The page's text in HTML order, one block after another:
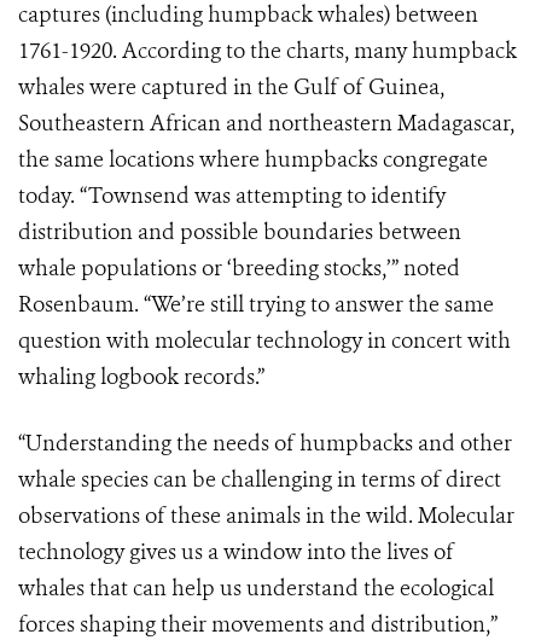
captures (including humpback whales) between
1761-1920. According to the charts, many humpback
whales were captured in the Gulf of Guinea,
Southeastern African and northeastern Madagascar,
the same locations where humpbacks congregate
today. “Townsend was attempting to identify
distribution and possible boundaries between
whale populations or ‘breeding stocks,’” noted
Rosenbaum. “We’re still trying to answer the same
question with molecular technology in concert with
whaling logbook records.”
“Understanding the needs of humpbacks and other
whale species can be challenging in terms of direct
observations of these animals in the wild. Molecular
technology gives us a window into the lives of
whales that can help us understand the ecological
forces shaping their movements and distribution,”